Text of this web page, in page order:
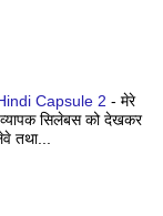
Capsule 2 - मेरे
सिलेबस को देखकर
तथा...